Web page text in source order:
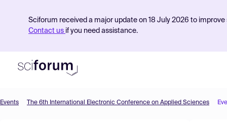
Sciforum received a major update on 18 July 2026 to
Contact us if you need assistance.
Events The 6th International Electronic Conference on Applied Sciences